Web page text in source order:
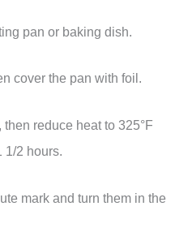
pan or baking dish.
cover the pan with foil.
reduce heat to 325°F
1/2 hours.
mark and turn them in the